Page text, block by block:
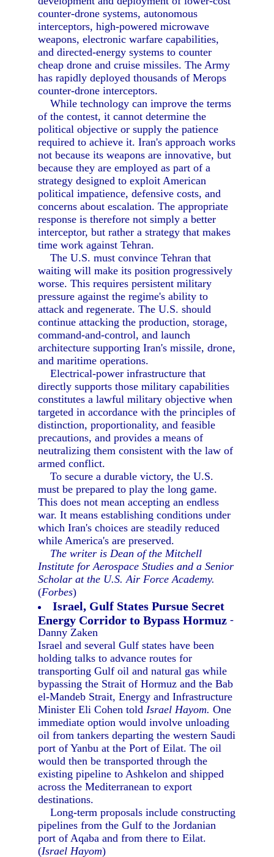
counter-drone systems, autonomous
interceptors, high-powered microwave
weapons, electronic warfare capabilities,
and directed-energy systems to counter
cheap drone and cruise missiles. The Army
has rapidly deployed thousands of Merops
counter-drone interceptors.
While technology can improve the terms
of the contest, it cannot determine the
political objective or supply the patience
required to achieve it. Iran's approach works
not because its weapons are innovative, but
because they are employed as part of a
strategy designed to exploit American
political impatience, defensive costs, and
concerns about escalation. The appropriate
response is therefore not simply a better
interceptor, but rather a strategy that makes
time work against Tehran.
The U.S. must convince Tehran that
waiting will make its position progressively
worse. This requires persistent military
pressure against the regime's ability to
attack and regenerate. The U.S. should
continue attacking the production, storage,
command-and-control, and launch
architecture supporting Iran's missile, drone,
and maritime operations.
Electrical-power infrastructure that
directly supports those military capabilities
constitutes a lawful military objective when
targeted in accordance with the principles of
distinction, proportionality, and feasible
precautions, and provides a means of
neutralizing them consistent with the law of
armed conflict.
To secure a durable victory, the U.S.
must be prepared to play the long game.
This does not mean accepting an endless
war. It means establishing conditions under
which Iran's choices are steadily reduced
while America's are preserved.
The writer is Dean of the Mitchell
Institute for Aerospace Studies and a Senior
Scholar at the U.S. Air Force Academy.
(Forbes)
Israel, Gulf States Pursue Secret
Energy Corridor to Bypass Hormuz -
Danny Zaken
Israel and several Gulf states have been
holding talks to advance routes for
transporting Gulf oil and natural gas while
bypassing the Strait of Hormuz and the Bab
el-Mandeb Strait, Energy and Infrastructure
Minister Eli Cohen toldIsrael Hayom. One
immediate option would involve unloading
oil from tankers departing the western Saudi
port of Yanbu at the Port of Eilat. The oil
would then be transported through the
existing pipeline to Ashkelon and shipped
across the Mediterranean to export
destinations.
Long-term proposals include constructing
pipelines from the Gulf to the Jordanian
port of Aqaba and from there to Eilat.
(Israel Hayom)